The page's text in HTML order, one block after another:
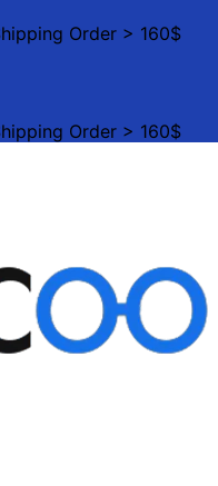
Order > 160$
Order > 160$